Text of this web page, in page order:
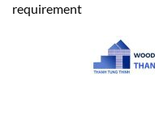
requirement